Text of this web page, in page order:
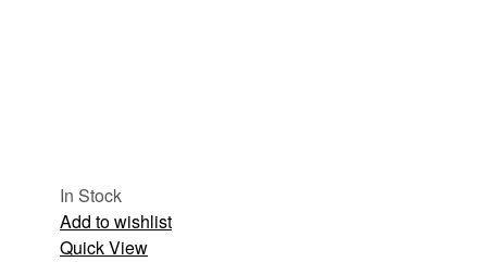
In Stock
Add to wishlist
Quick View